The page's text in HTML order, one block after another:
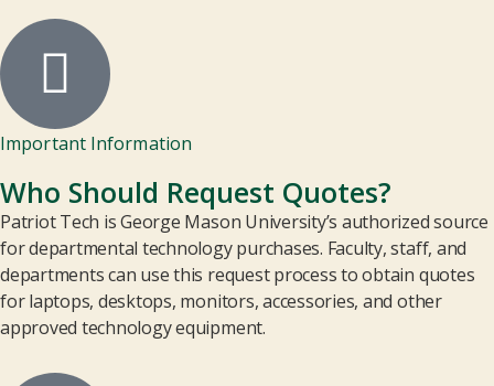
Important Information
Who Should Request Quotes?
Patriot Tech is George Mason University’s authorized source
for departmental technology purchases. Faculty, staff, and
departments can use this request process to obtain quotes
for laptops, desktops, monitors, accessories, and other
approved technology equipment.